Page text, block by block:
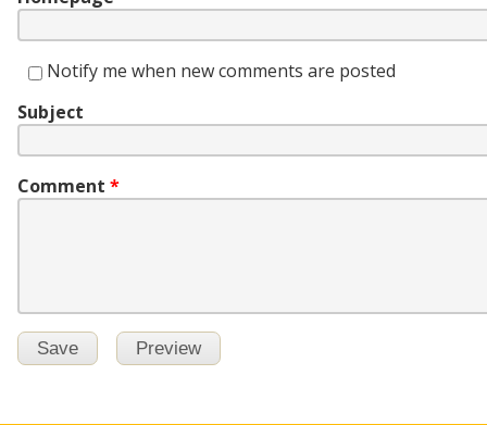
Notify me when new comments are posted
Subject
Comment *